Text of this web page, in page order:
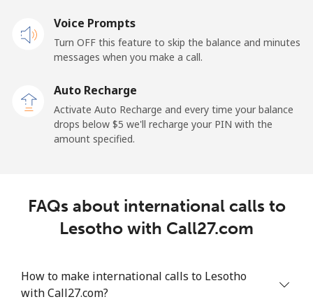
Mobile ⁦48.5¢⁩
Libya
Landline ⁦37.9¢⁩
⁦39.9¢⁩ 25 min for ⁦$10⁩
Landline ⁦14.5¢⁩ 68 min for ⁦$10⁩ -
Lithuania
Voice Prompts
Turn OFF this feature to skip the balance and minutes
messages when you make a call.
Auto Recharge
Activate Auto Recharge and every time your balance
drops below ⁦$5⁩ we'll recharge your PIN with the
amount specified.
FAQs about international calls to
Lesotho with Call27.com
How to make international calls to Lesotho
with Call27.com?